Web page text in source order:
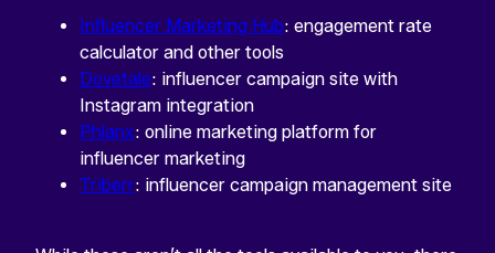
Influencer Marketing Hub: engagement rate
calculator and other tools
Dovetale: influencer campaign site with
Instagram integration
Phlanx: online marketing platform for
influencer marketing
Triberr: influencer campaign management site